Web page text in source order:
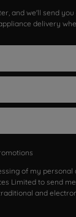
and we'll send you
delivery
of my personal
Limited to send
and